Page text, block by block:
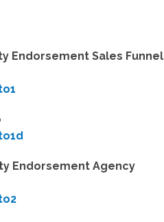
Endorsement Sales Funnel
Endorsement Agency